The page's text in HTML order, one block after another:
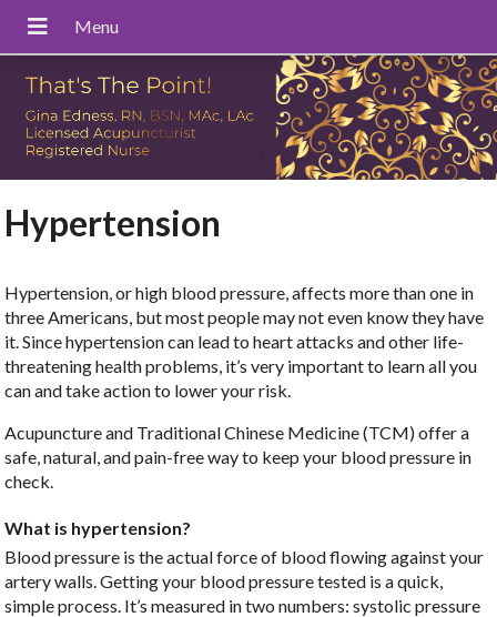
Hypertension
Hypertension, or high blood pressure, affects more than one in
three Americans, but most people may not even know they have
it. Since hypertension can lead to heart attacks and other life-
threatening health problems, it’s very important to learn all you
can and take action to lower your risk.
Acupuncture and Traditional Chinese Medicine (TCM) offer a
safe, natural, and pain-free way to keep your blood pressure in
check.
What is hypertension?
Blood pressure is the actual force of blood flowing against your
artery walls. Getting your blood pressure tested is a quick,
simple process. It’s measured in two numbers: systolic pressure